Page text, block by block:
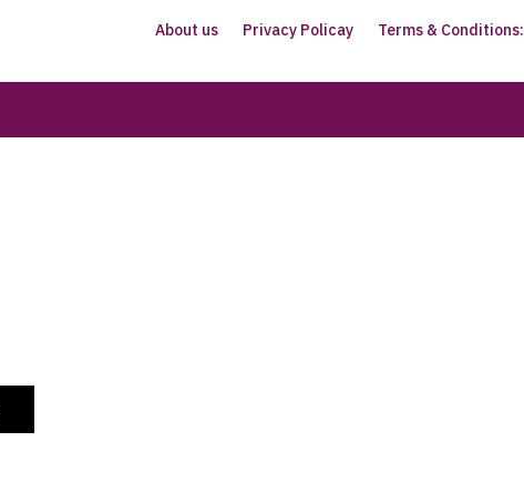
About us Privacy Policay Terms & Conditions: